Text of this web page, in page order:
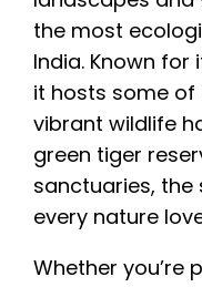
Ranganathittu
and Dandeli for
wildlife trips are
October and
the most
India. Known
it hosts some
vibrant wildlife
green tiger
sanctuaries,
every nature
Whether you’re